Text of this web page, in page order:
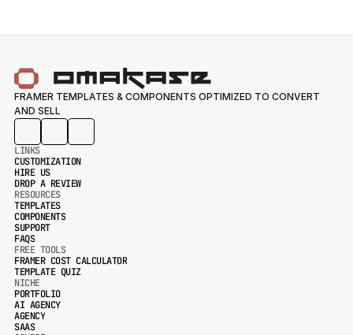
FRAMER TEMPLATES & COMPONENTS OPTIMIZED TO CONVERT
AND SELL
LINKS
CUSTOMIZATION
CUSTOMIZATION
HIRE US
HIRE US
DROP A REVIEW
DROP A REVIEW
RESOURCES
TEMPLATES
TEMPLATES
COMPONENTS
COMPONENTS
SUPPORT
SUPPORT
FAQS
FAQS
FREE TOOLS
FRAMER COST CALCULATOR
FRAMER COST CALCULATOR
TEMPLATE QUIZ
TEMPLATE QUIZ
NICHE
PORTFOLIO
PORTFOLIO
AI AGENCY
AI AGENCY
AGENCY
SAAS